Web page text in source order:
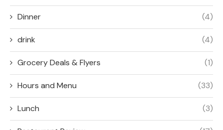
Dinner (4)
drink (4)
Grocery Deals & Flyers (1)
Hours and Menu (33)
Lunch (3)